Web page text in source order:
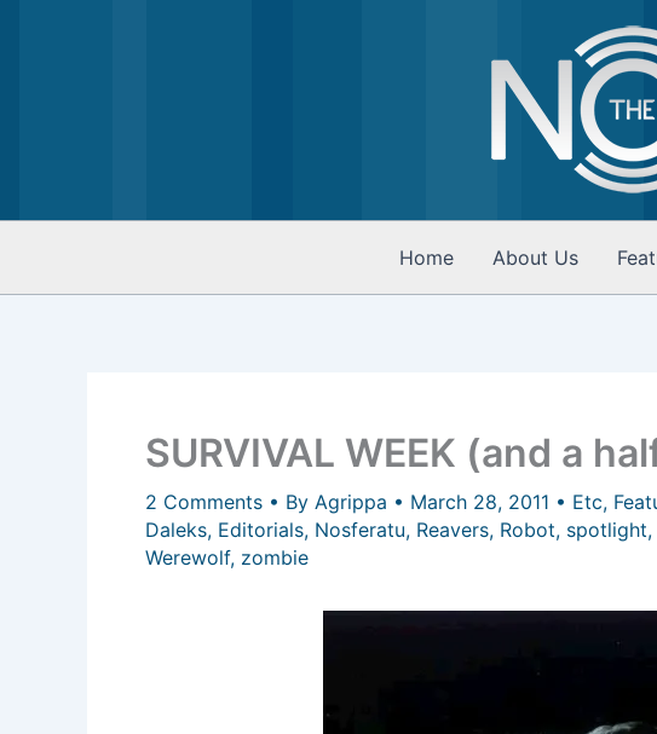
Home About Us
SURVIVAL WEEK (and a
2 Comments • By Agrippa • March 28, 2011 • Etc,
Daleks, Editorials, Nosferatu, Reavers, Robot, spotlight,
Werewolf, zombie